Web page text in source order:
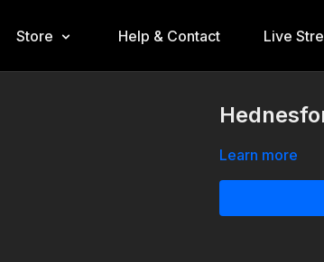
Store Help & Contact Live
Learn more